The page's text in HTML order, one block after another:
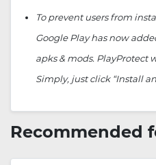
To prevent users from
Google Play has now
apks & mods. PlayProtect
Simply, just click “Install
Recommended